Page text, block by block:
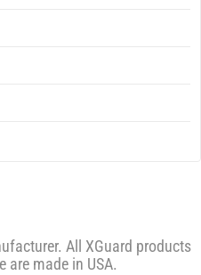
All XGuard products
are made in USA.